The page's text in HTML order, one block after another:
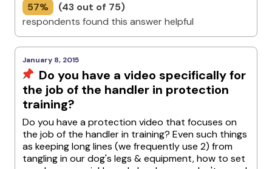
57%
(43 out of 75)
respondents found this answer helpful
January 8, 2015
Do you have a video specifically for
the job of the handler in protection
training?
Do you have a protection video that focuses on
the job of the handler in training? Even such things
as keeping long lines (we frequently use 2) from
tangling in our dog's legs & equipment, how to set